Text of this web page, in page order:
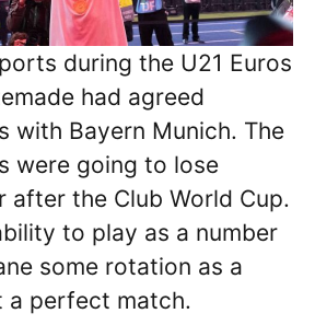
during the U21 Euros
had agreed
with Bayern Munich. The
were going to lose
after the Club World Cup.
to play as a number
some rotation as a
a perfect match.